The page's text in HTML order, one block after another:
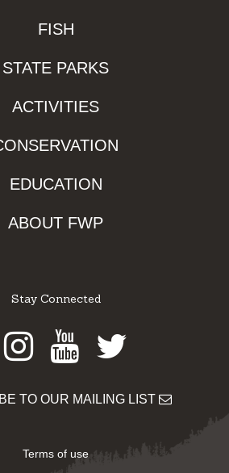
FISH
STATE PARKS
ACTIVITIES
EDUCATION
ABOUT FWP
Stay Connected
Instagram
Youtube
Twitter
TO OUR MAILING LIST
Terms of use